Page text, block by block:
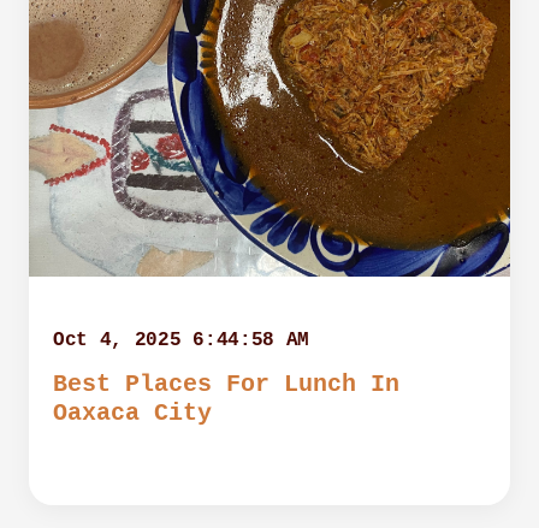
Oct 4, 2025 6:44:58 AM
Best Places For Lunch In
Oaxaca City